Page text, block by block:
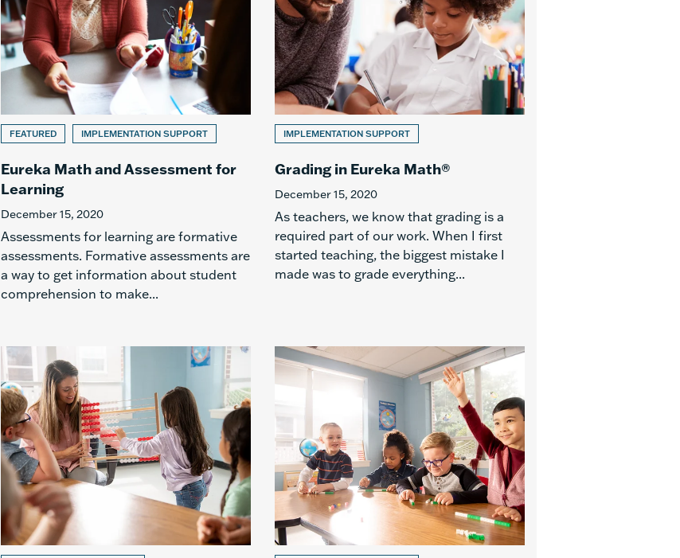
FEATURED IMPLEMENTATION SUPPORT
Eureka Math and Assessment for
Learning
December 15, 2020
Assessments for learning are formative
assessments. Formative assessments are
a way to get information about student
comprehension to make...
IMPLEMENTATION SUPPORT
Grading in Eureka Math®
December 15, 2020
As teachers, we know that grading is a
required part of our work. When I first
started teaching, the biggest mistake I
made was to grade everything...